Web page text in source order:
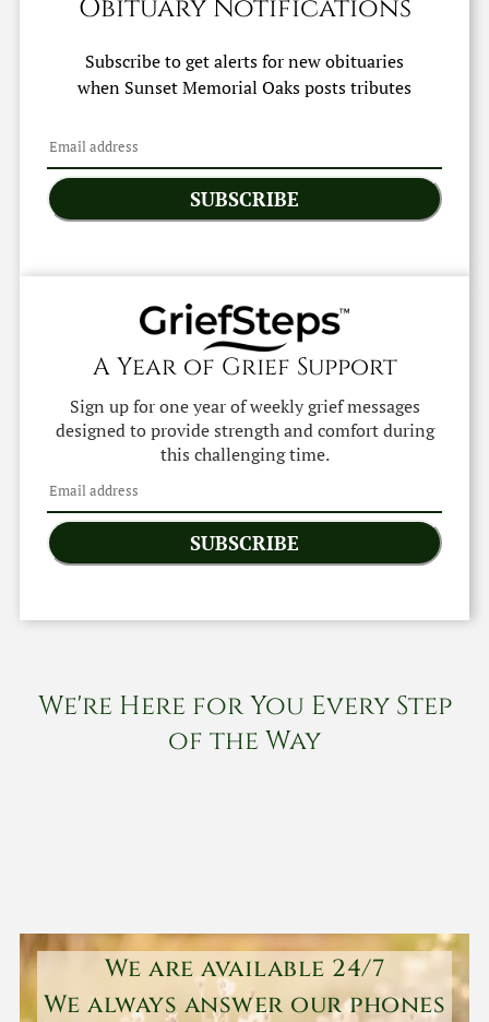
Obituary Notifications
Subscribe to get alerts for new obituaries
when Sunset Memorial Oaksposts tributes
SUBSCRIBE
A Year of Grief Support
Sign up for one year of weekly grief messages
designed to provide strength and comfort during
this challenging time.
SUBSCRIBE
We're Here for You Every Step
of the Way
We are available 24/7
We always answer our phones